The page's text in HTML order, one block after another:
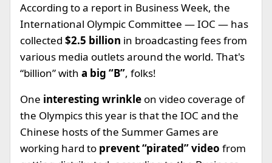
According to a report in Business Week, the
International Olympic Committee — IOC — has
collected $2.5 billion in broadcasting fees from
various media outlets around the world. That's
“billion” with a big “B”, folks!
One interesting wrinkle on video coverage of
the Olympics this year is that the IOC and the
Chinese hosts of the Summer Games are
working hard to prevent “pirated” video from